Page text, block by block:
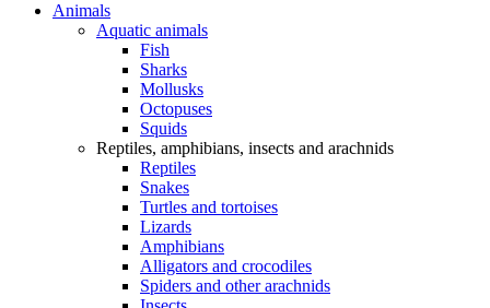
Animals
Aquatic animals
Fish
Sharks
Mollusks
Octopuses
Squids
Reptiles, amphibians, insects and arachnids
Reptiles
Snakes
Turtles and tortoises
Lizards
Amphibians
Alligators and crocodiles
Spiders and other arachnids